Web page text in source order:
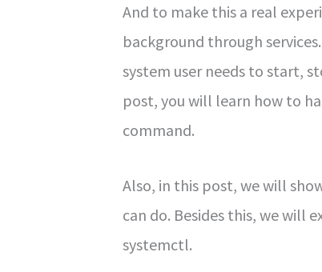
And to make this a real
background through
system user needs to start,
post, you will learn how to
command.
Also, in this post, we will
can do. Besides this, we will
systemctl.